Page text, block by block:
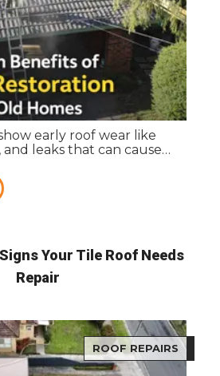
early roof wear like
leaks that can cause
to protect their
life of their homes.
Your Tile Roof Needs
Repair
ROOF REPAIRS